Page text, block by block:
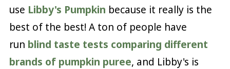
use Libby's Pumpkin because it really is the
best of the best! A ton of people have
run blind taste tests comparing different
brands of pumpkin puree, and Libby's is